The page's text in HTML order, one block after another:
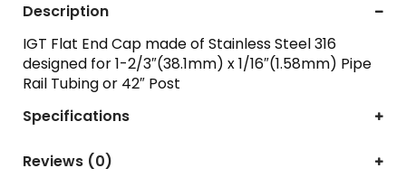
Description
IGT Flat End Cap made of Stainless Steel 316
designed for 1-2/3″(38.1mm) x 1/16″(1.58mm) Pipe
Rail Tubing or 42″ Post
Specifications
Reviews (0)